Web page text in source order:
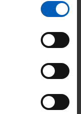
brachytherapy (a
removed.